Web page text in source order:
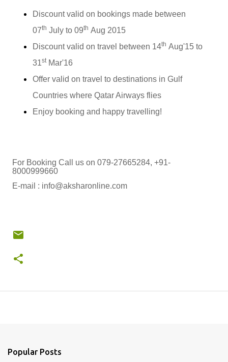
Discount valid on bookings made between
07th July to 09th Aug 2015
Discount valid on travel between 14th Aug'15 to
31stMar'16
Offer valid on travel to destinations in Gulf
Countries where Qatar Airways flies
Enjoy booking and happy travelling!
For Booking Call us on 079-27665284, +91-
8000999660
E-mail : info@aksharonline.com
Popular Posts